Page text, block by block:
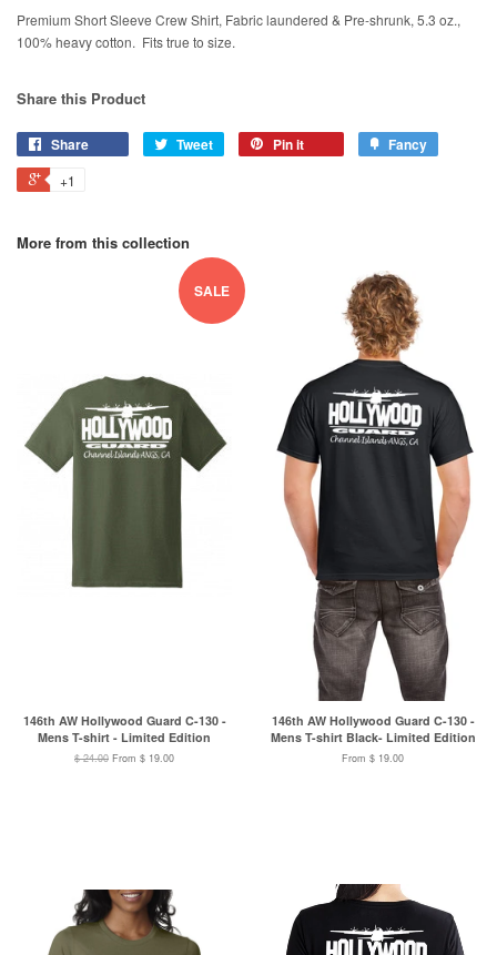
Premium Short Sleeve Crew Shirt, Fabric laundered & Pre-shrunk, 5.3 oz.,
100% heavy cotton. Fits true to size.
Share this Product
Share Tweet Pin it Fancy
+1
More from this collection
SALE
146th AW Hollywood Guard C-130 -
Mens T-shirt - Limited Edition
$ 24.00 From $ 19.00
146th AW Hollywood Guard C-130 -
Mens T-shirt Black- Limited Edition
From $ 19.00